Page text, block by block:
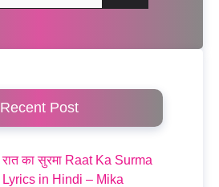
Recent Post
रात का सुरमा Raat Ka Surma
Lyrics in Hindi – Mika